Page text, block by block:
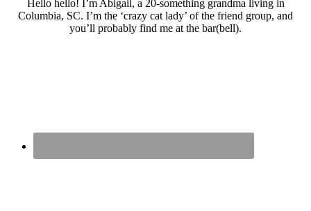
Hello hello! I’m Abigail, a 20-something grandma living in
Columbia, SC. I’m the ‘crazy cat lady’ of the friend group, and
you’ll probably find me at the bar(bell).